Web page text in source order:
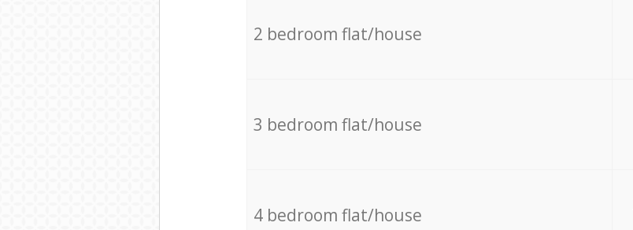
2 bedroom flat/house
3 bedroom flat/house
4 bedroom flat/house